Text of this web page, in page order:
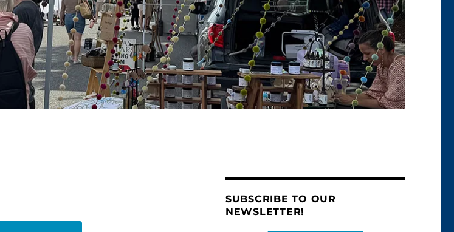
SUBSCRIBE TO OUR
NEWSLETTER!